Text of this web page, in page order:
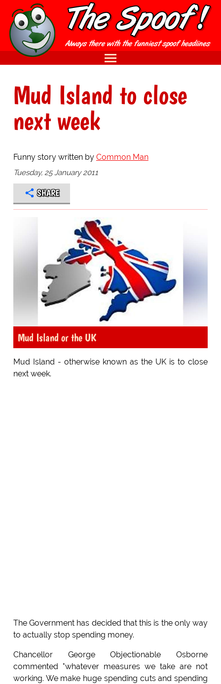
Mud Island to close
next week
Funny story written by Common Man
Tuesday, 25 January 2011
SHARE
Mud Island or the UK
Mud Island - otherwise known as the UK is to close
next week.
The Government has decided that this is the only way
to actually stop spending money.
Chancellor George Objectionable Osborne
commented "whatever measures we take are not
working. We make huge spending cuts and spending